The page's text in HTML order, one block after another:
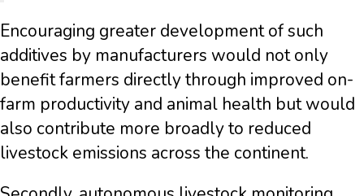
Encouraging greater development of such
additives by manufacturers would not only
benefit farmers directly through improved on-
farm productivity and animal health but would
also contribute more broadly to reduced
livestock emissions across the continent.